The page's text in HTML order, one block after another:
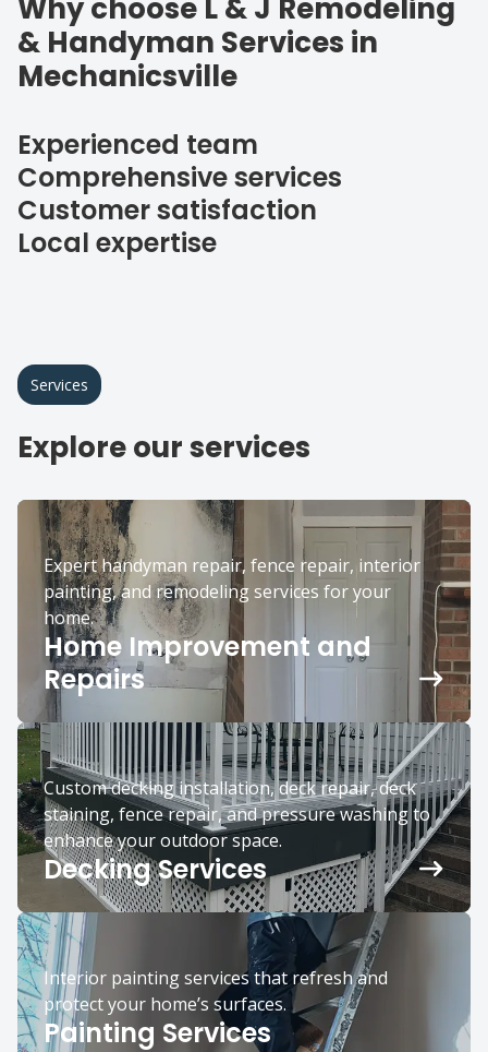
Why choose L & J Remodeling
& Handyman Services in
Mechanicsville
Experienced team
Comprehensive services
Customer satisfaction
Local expertise
Services
Explore our services
Expert handyman repair, fence repair, interior
painting, and remodeling services for your
home.
Home Improvement and
Repairs
Custom decking installation, deck repair, deck
staining, fence repair, and pressure washing to
enhance your outdoor space.
Decking Services
Interior painting services that refresh and
protect your home’s surfaces.
Painting Services